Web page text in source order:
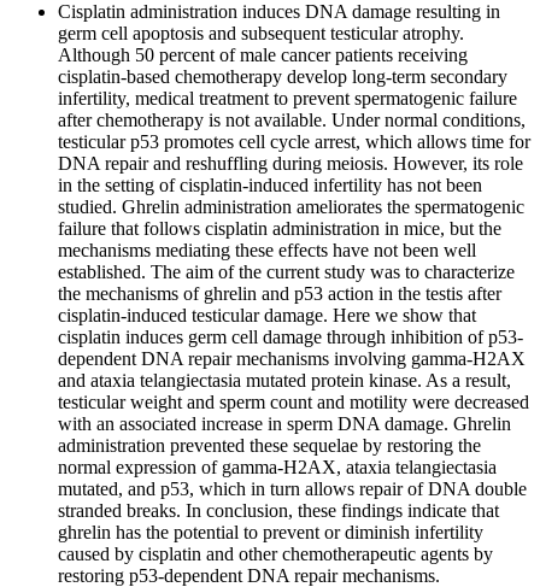
Cisplatin administration induces DNA damage resulting in
germ cell apoptosis and subsequent testicular atrophy.
Although 50 percent of male cancer patients receiving
cisplatin-based chemotherapy develop long-term secondary
infertility, medical treatment to prevent spermatogenic failure
after chemotherapy is not available. Under normal conditions,
testicular p53 promotes cell cycle arrest, which allows time for
DNA repair and reshuffling during meiosis. However, its role
in the setting of cisplatin-induced infertility has not been
studied. Ghrelin administration ameliorates the spermatogenic
failure that follows cisplatin administration in mice, but the
mechanisms mediating these effects have not been well
established. The aim of the current study was to characterize
the mechanisms of ghrelin and p53 action in the testis after
cisplatin-induced testicular damage. Here we show that
cisplatin induces germ cell damage through inhibition of p53-
dependent DNA repair mechanisms involving gamma-H2AX
and ataxia telangiectasia mutated protein kinase. As a result,
testicular weight and sperm count and motility were decreased
with an associated increase in sperm DNA damage. Ghrelin
administration prevented these sequelae by restoring the
normal expression of gamma-H2AX, ataxia telangiectasia
mutated, and p53, which in turn allows repair of DNA double
stranded breaks. In conclusion, these findings indicate that
ghrelin has the potential to prevent or diminish infertility
caused by cisplatin and other chemotherapeutic agents by
restoring p53-dependent DNA repair mechanisms.